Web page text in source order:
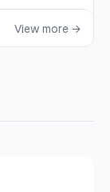
View more →